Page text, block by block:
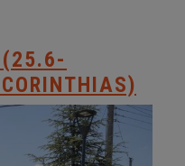
(25.6-